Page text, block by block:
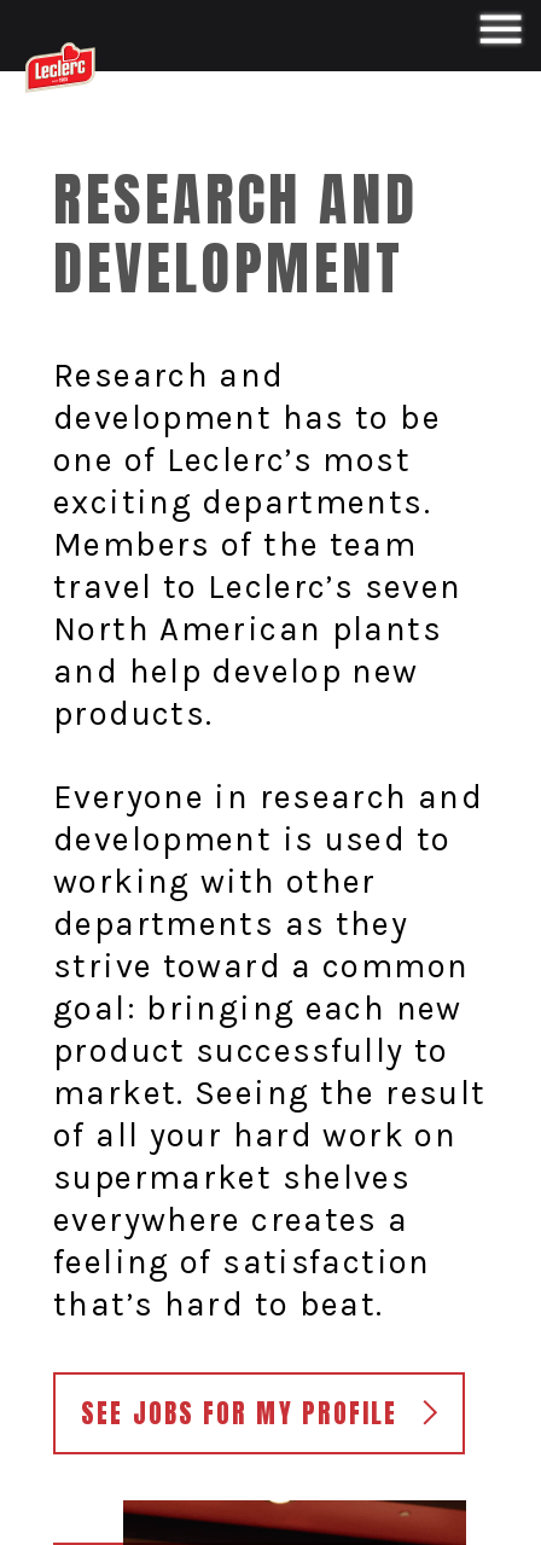
RESEARCH AND
DEVELOPMENT
Research and
development has to be
one of Leclerc’s most
exciting departments.
Members of the team
travel to Leclerc’s seven
North American plants
and help develop new
products.
Everyone in research and
development is used to
working with other
departments as they
strive toward a common
goal: bringing each new
product successfully to
market. Seeing the result
of all your hard work on
supermarket shelves
everywhere creates a
feeling of satisfaction
that’s hard to beat.
SEE JOBS FOR MY PROFILE